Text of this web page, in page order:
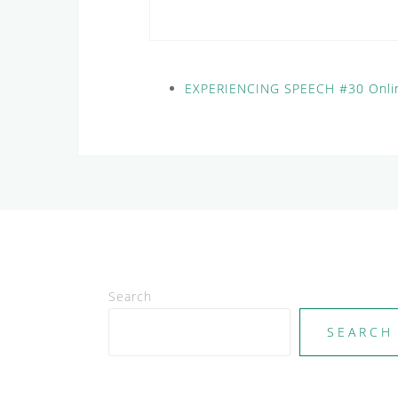
EXPERIENCING SPEECH #30
Search
SEARCH